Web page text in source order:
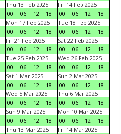
Thu 13 Feb 2025
00
06 12 18
Fri 14 Feb 2025
00
06 12
18
Mon 17 Feb 2025
00
06 12 18
Tue 18 Feb 2025
00
06 12
18
Fri 21 Feb 2025
00
06 12 18
Sat 22 Feb 2025
00
06 12
18
Tue 25 Feb 2025
00
06 12 18
Wed 26 Feb 2025
00
06 12
18
Sat 1 Mar 2025
00
06 12 18
Sun 2 Mar 2025
00
06 12
18
Wed 5 Mar 2025
00
06 12 18
Thu 6 Mar 2025
00
06 12
18
Sun 9 Mar 2025
00
06 12 18
Mon 10 Mar 2025
00
06 12
18
Thu 13 Mar 2025
Fri 14 Mar 2025